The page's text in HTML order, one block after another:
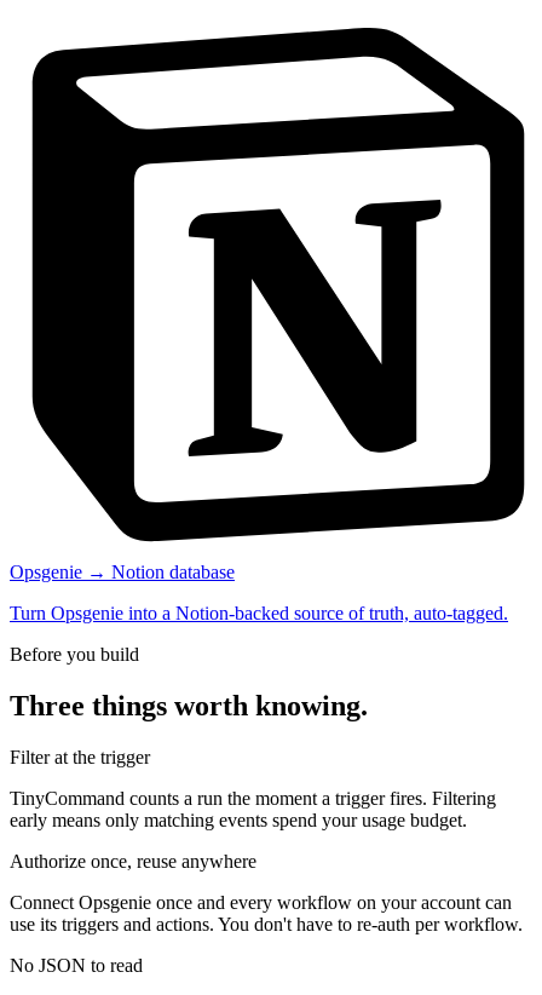
Opsgenie → Notion database
Turn Opsgenie into a Notion-backed source of truth, auto-tagged.
Before you build
Three things worth knowing.
Filter at the trigger
TinyCommand counts a run the moment a trigger fires. Filtering
early means only matching events spend your usage budget.
Authorize once, reuse anywhere
Connect Opsgenie once and every workflow on your account can
use its triggers and actions. You don't have to re-auth per workflow.
No JSON to read